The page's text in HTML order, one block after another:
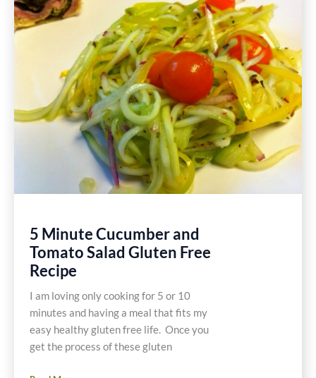
Free
Recipe
5 Minute Cucumber and
Tomato Salad Gluten Free
Recipe
I am loving only cooking for 5 or 10
minutes and having a meal that fits my
easy healthy gluten free life. Once you
get the process of these gluten